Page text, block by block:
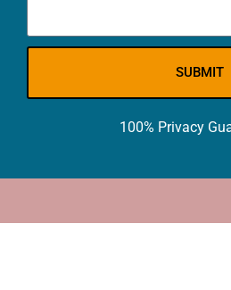
SUBMIT
100% Privacy